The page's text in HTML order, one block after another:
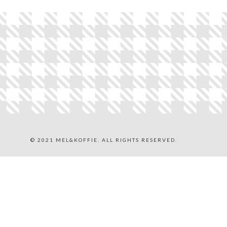
© 2021 MEL&KOFFIE. ALL RIGHTS RESERVED.